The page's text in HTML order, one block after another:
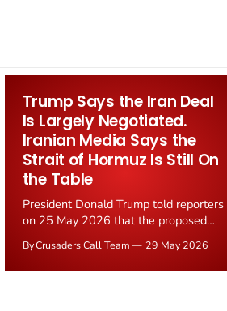
Trump Says the Iran Deal
Is Largely Negotiated.
Iranian Media Says the
Strait of Hormuz Is Still On
the Table
President Donald Trump told reporters
on 25 May 2026 that the proposed
negotiated." Iranian state media
immediately disputed the framing,
By Crusaders Call Team 29 May 2026